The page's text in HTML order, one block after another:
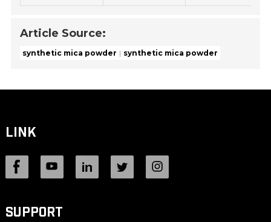
Article Source:
synthetic mica powder synthetic mica powder
LINK
SUPPORT